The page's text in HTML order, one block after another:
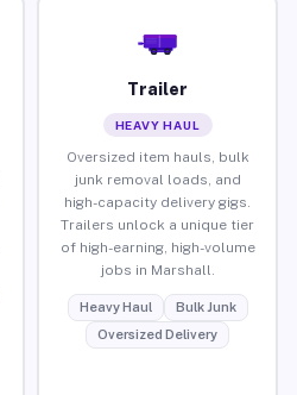
Trailer
HEAVY HAUL
Oversized item hauls, bulk
junk removal loads, and
high-capacity delivery gigs.
Trailers unlock a unique tier
of high-earning, high-volume
jobs in Marshall.
Heavy Haul
Bulk Junk
Oversized Delivery